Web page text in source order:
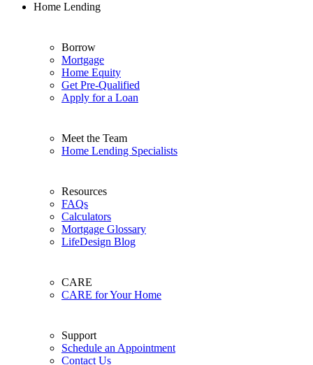
Home Lending
Borrow
Mortgage
Home Equity
Get Pre-Qualified
Apply for a Loan
Meet the Team
Home Lending Specialists
Resources
FAQs
Calculators
Mortgage Glossary
LifeDesign Blog
CARE
CARE for Your Home
Support
Schedule an Appointment
Contact Us